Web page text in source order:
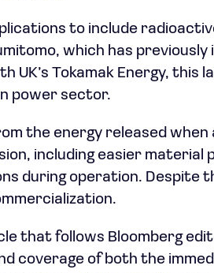
to include
which has previously
UK’s Tokamak Energy, this
power sector.
the energy released when
including easier material
during operation. Despite
that follows Bloomberg
coverage of both the